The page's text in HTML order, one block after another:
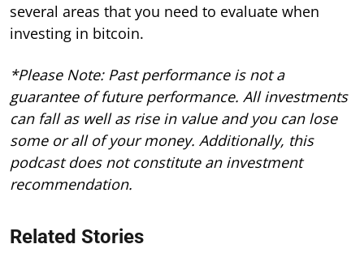
several areas that you need to evaluate when
investing in bitcoin.
*Please Note: Past performance is not a
guarantee of future performance. All investments
can fall as well as rise in value and you can lose
some or all of your money. Additionally, this
podcast does not constitute an investment
recommendation.
Related Stories